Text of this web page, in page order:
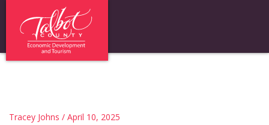
Tracey Johns / April 10, 2025